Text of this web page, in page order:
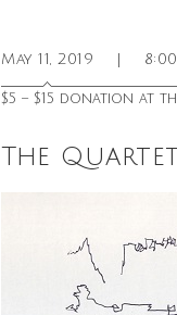
May 11, 2019
$5 – $15 donation at
The